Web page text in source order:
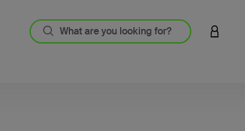
LOGIN